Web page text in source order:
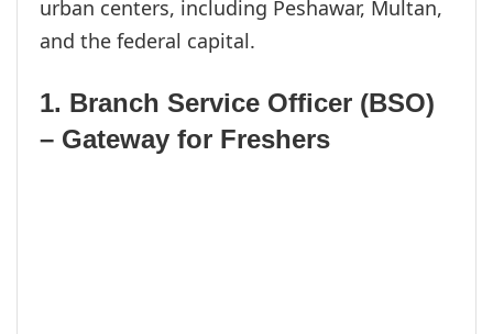
urban centers, including Peshawar, Multan,
and the federal capital.
1. Branch Service Officer (BSO)
– Gateway for Freshers